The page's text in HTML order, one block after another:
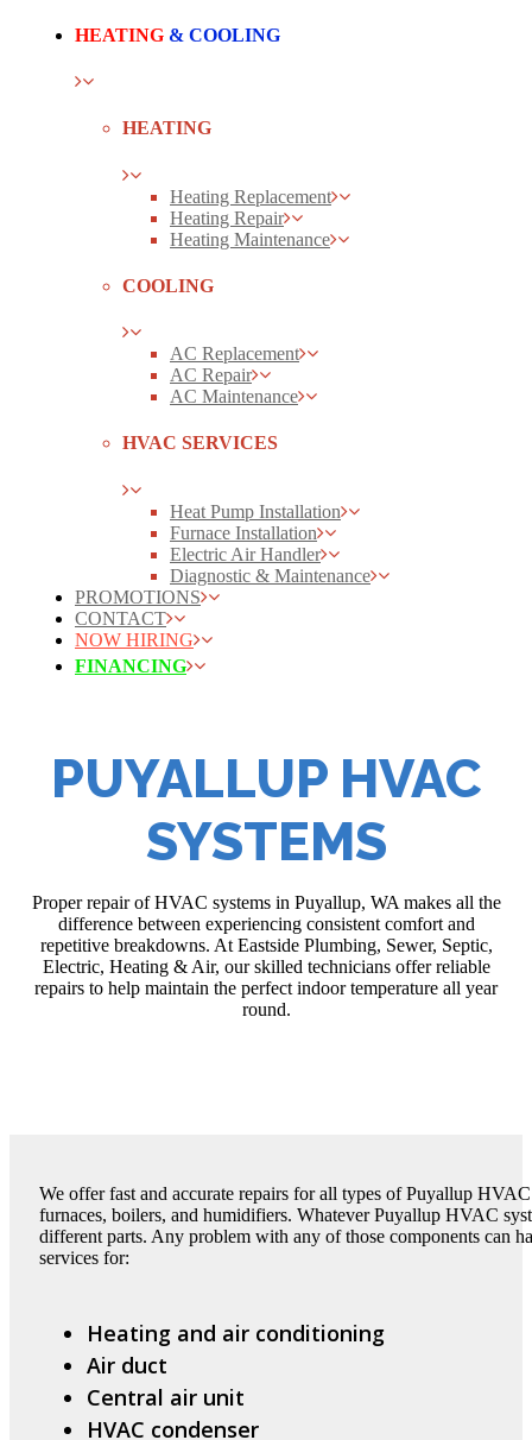
HEATING & COOLING
HEATING
Heating Replacement
Heating Repair
Heating Maintenance
COOLING
AC Replacement
AC Repair
AC Maintenance
HVAC SERVICES
Heat Pump Installation
Furnace Installation
Electric Air Handler
Diagnostic & Maintenance
PROMOTIONS
CONTACT
NOW HIRING
FINANCING
PUYALLUP HVAC
SYSTEMS
Proper repair of HVAC systems in Puyallup, WA makes all the
difference between experiencing consistent comfort and
repetitive breakdowns. At Eastside Plumbing, Sewer, Septic,
Electric, Heating & Air, our skilled technicians offer reliable
repairs to help maintain the perfect indoor temperature all year
round.
We offer fast and accurate repairs for all types of Puyallup
furnaces, boilers, and humidifiers. Whatever Puyallup HVAC
different parts. Any problem with any of those components can
services for:
Heating and air conditioning
Air duct
Central air unit
HVAC condenser